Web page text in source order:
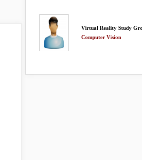
Virtual Reality Study
Computer Vision